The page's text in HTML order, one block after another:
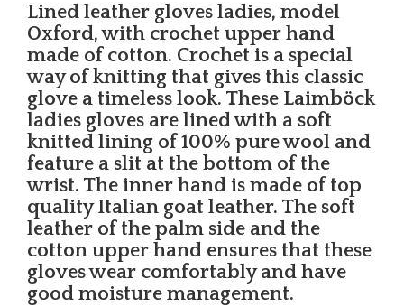
Lined leather gloves ladies, model
Oxford, with crochet upper hand
made of cotton. Crochet is a special
way of knitting that gives this classic
glove a timeless look. These Laimböck
ladies gloves are lined with a soft
knitted lining of 100% pure wool and
feature a slit at the bottom of the
wrist. The inner hand is made of top
quality Italian goat leather. The soft
leather of the palm side and the
cotton upper hand ensures that these
gloves wear comfortably and have
good moisture management.